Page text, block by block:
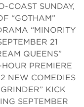
COAST SUNDAY,
“GOTHAM”
“MINORITY
21
QUEENS”
PREMIERE
NEW COMEDIES
KICK
SEPTEMBER